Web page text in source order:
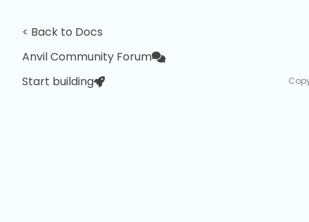
< Back to Docs
Anvil Community Forum
Start building